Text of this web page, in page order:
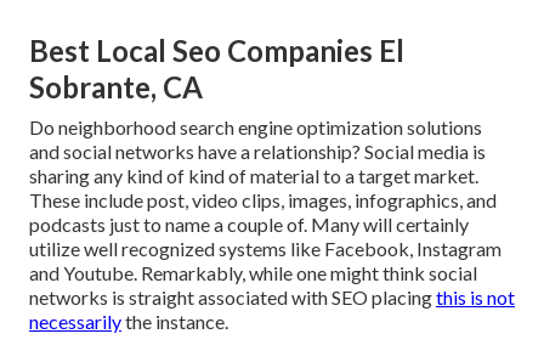
Best Local Seo Companies El
Sobrante, CA
Do neighborhood search engine optimization solutions
and social networks have a relationship? Social media is
sharing any kind of kind of material to a target market.
These include post, video clips, images, infographics, and
podcasts just to name a couple of. Many will certainly
utilize well recognized systems like Facebook, Instagram
and Youtube. Remarkably, while one might think social
networks is straight associated with SEO placingthis is not
necessarilythe instance.